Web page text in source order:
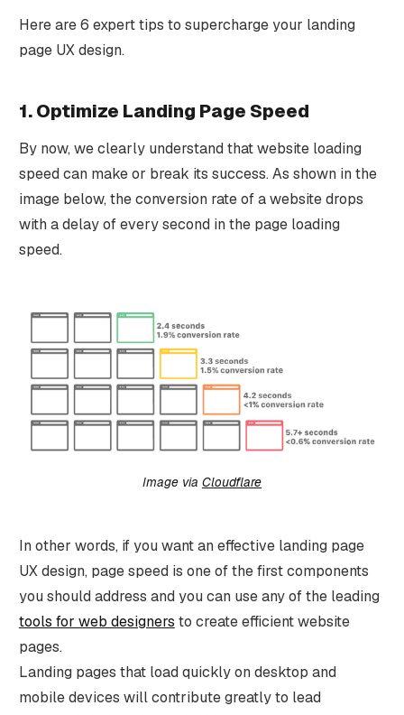
Here are 6 expert tips to supercharge your landing
page UX design.
1. Optimize Landing Page Speed
By now, we clearly understand that website loading
speed can make or break its success. As shown in the
image below, the conversion rate of a website drops
with a delay of every second in the page loading
speed.
Image via Cloudflare
In other words, if you want an effective landing page
UX design, page speed is one of the first components
you should address and you can use any of the leading
tools for web designers to create efficient website
pages.
Landing pages that load quickly on desktop and
mobile devices will contribute greatly to lead